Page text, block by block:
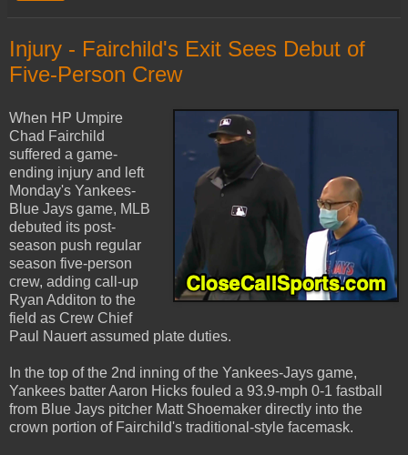
Injury - Fairchild's Exit Sees Debut of
Five-Person Crew
When HP Umpire
Chad Fairchild
suffered a game-
ending injury and left
Monday's Yankees-
Blue Jays game, MLB
debuted its post-
season push regular
season five-person
crew, adding call-up
Ryan Additon to the
field as Crew Chief
Paul Nauert assumed plate duties.
In the top of the 2nd inning of the Yankees-Jays game,
Yankees batter Aaron Hicks fouled a 93.9-mph 0-1 fastball
from Blue Jays pitcher Matt Shoemaker directly into the
crown portion of Fairchild's traditional-style facemask.